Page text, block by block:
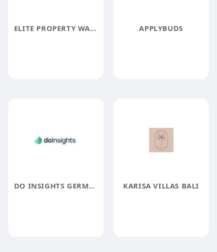
ELITE PROPERTY WASH LTD APPLYBUDS
DO INSIGHTS GERMANY KARISA VILLAS BALI